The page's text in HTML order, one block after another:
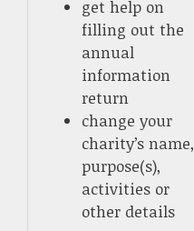
get help on
filling out the
annual
information
return
change your
charity’s name,
purpose(s),
activities or
other details